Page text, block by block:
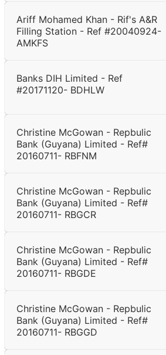
Ariff Mohamed Khan - Rif's A&R
Filling Station - Ref #20040924-
AMKFS
Banks DIH Limited - Ref
#20171120- BDHLW
Christine McGowan - Repbulic
Bank (Guyana) Limited - Ref#
20160711- RBFNM
Christine McGowan - Repbulic
Bank (Guyana) Limited - Ref#
20160711- RBGCR
Christine McGowan - Repbulic
Bank (Guyana) Limited - Ref#
20160711- RBGDE
Christine McGowan - Repbulic
Bank (Guyana) Limited - Ref#
20160711- RBGGD